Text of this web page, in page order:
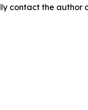
contact the author